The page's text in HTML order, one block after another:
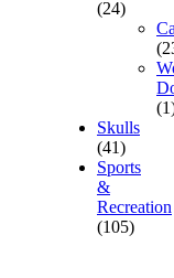
(24)
Skulls
(41)
Sports
&
Recreation
(105)